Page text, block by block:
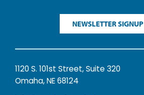
NEWSLETTER SIGNUP
1120 S. 101st Street, Suite 320
Omaha, NE 68124